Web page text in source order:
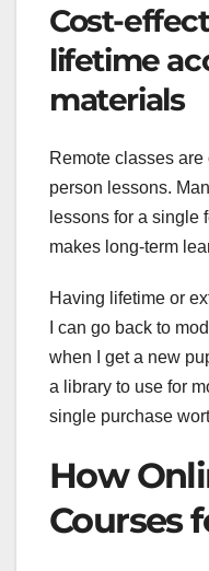
Cost-
lifetime
materials
Remote classes
person lessons.
lessons for a single
makes long-term
Having lifetime or
I can go back to
when I get a new
a library to use for
single purchase
How
Courses